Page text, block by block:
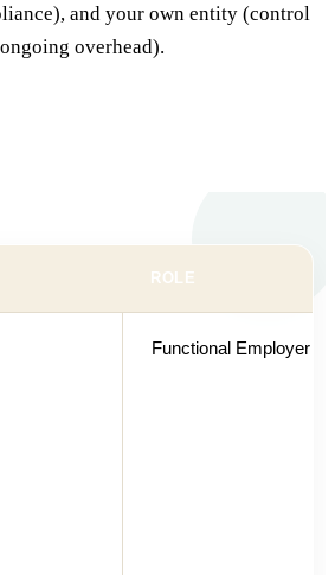
and your own entity (control
overhead).
ROLE
Functional Employer